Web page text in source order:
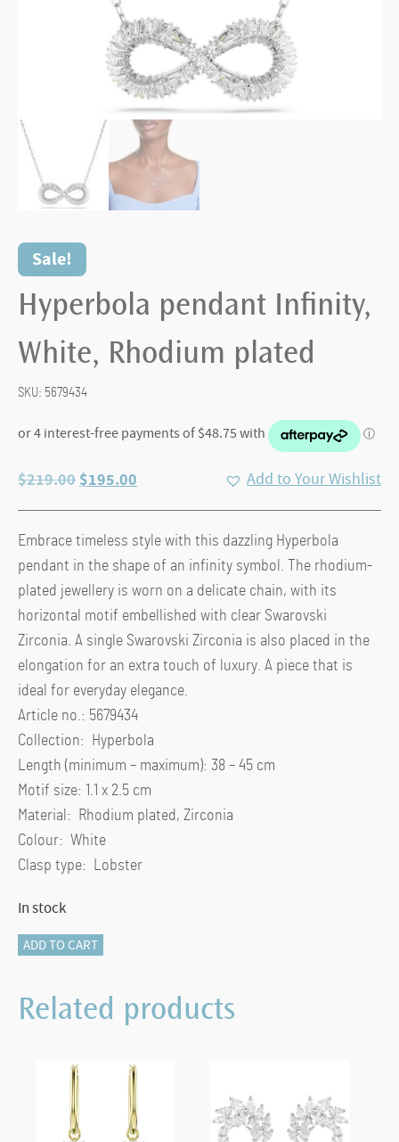
Sale!
Hyperbola pendant Infinity,
White, Rhodium plated
SKU: 5679434
$219.00 Original
was:
$219.00.
$195.00
is:
$195.00.
Add to Your Wishlist
Embrace timeless style with this dazzling Hyperbola
pendant in the shape of an infinity symbol. The rhodium-
plated jewellery is worn on a delicate chain, with its
horizontal motif embellished with clear Swarovski
Zirconia. A single Swarovski Zirconia is also placed in the
elongation for an extra touch of luxury. A piece that is
ideal for everyday elegance.
Article no.: 5679434
Collection: Hyperbola
Length (minimum – maximum): 38 – 45 cm
Motif size: 1.1 x 2.5 cm
Material: Rhodium plated, Zirconia
Colour: White
Clasp type: Lobster
In stock
Hyperbola
Infinity,
White,
quantity
ADD TO CART
Related products